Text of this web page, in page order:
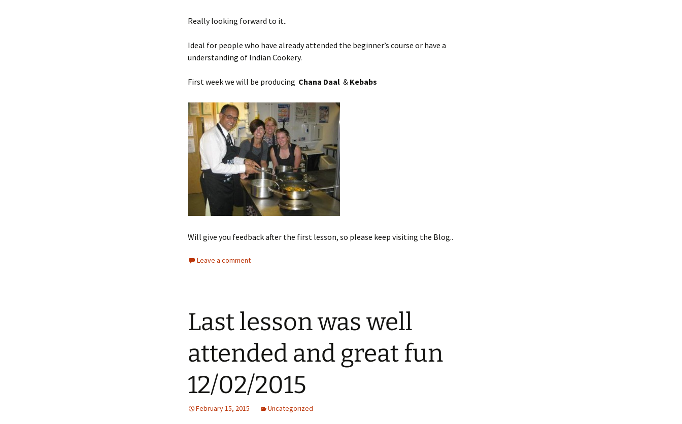
Really looking forward to it..
Ideal for people who have already attended the beginner’s course or have a
understanding of Indian Cookery.
First week we will be producing Chana Daal & Kebabs
Will give you feedback after the first lesson, so please keep visiting the Blog..
Leave a comment
Last lesson was well
attended and great fun
12/02/2015
February 15, 2015 Uncategorized